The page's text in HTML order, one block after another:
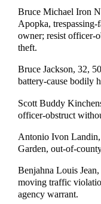
Bruce Michael Iron
Apopka,
owner; resist officer-
theft.
Bruce Jackson, 32,
battery-cause bodily
Scott Buddy
officer-obstruct
Antonio Ivon
Garden, out-of-
Benjahna Louis
moving traffic
agency warrant.